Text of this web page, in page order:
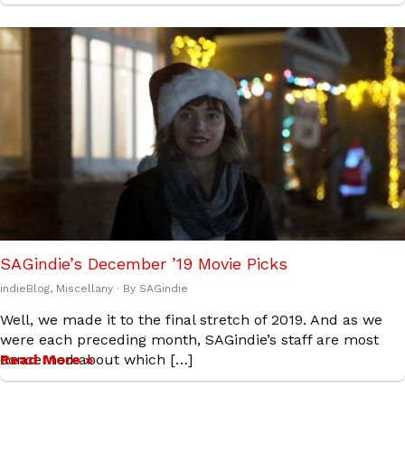
SAGindie’s December ’19 Movie Picks
indieBlog, Miscellany · By SAGindie
Well, we made it to the final stretch of 2019. And as we
were each preceding month, SAGindie’s staff are most
concerned about which […]
Read More »